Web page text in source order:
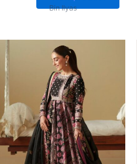
Bin Ilyas